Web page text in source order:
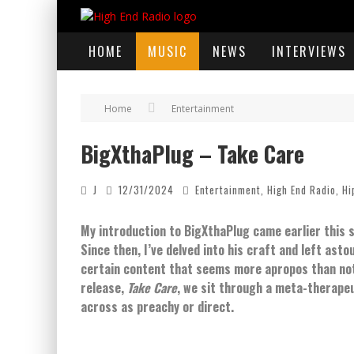
HOME MUSIC NEWS INTERVIEWS
Home Entertainment
BigXthaPlug – Take Care
J 12/31/2024 Entertainment, High End Radio,
My introduction to BigXthaPlug came earlier this
Since then, I’ve delved into his craft and left
certain content that seems more apropos than
release, Take Care, we sit through a meta-
across as preachy or direct.